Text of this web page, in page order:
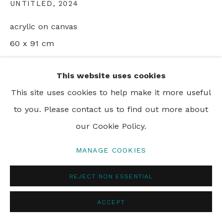
This website uses cookies
This site uses cookies to help make it more useful
to you. Please contact us to find out more about
our Cookie Policy.
MANAGE COOKIES
REJECT NON ESSENTIAL
ACCEPT
UNTITLED ,2024
acrylic on canvas
60 x 91 cm
24 x 36 in